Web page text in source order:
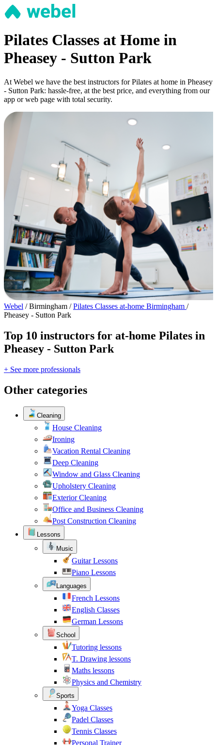
Pilates Classes at Home in
Pheasey - Sutton Park
At Webel we have the best instructors for Pilates at home in Pheasey
- Sutton Park: hassle-free, at the best price, and everything from our
app or web page with total security.
Webel / Birmingham / Pilates Classes at-home Birmingham /
Pheasey - Sutton Park
Top 10 instructors for at-home Pilates in
Pheasey - Sutton Park
+ See more professionals
Other categories
Cleaning
House Cleaning
Ironing
Vacation Rental Cleaning
Deep Cleaning
Window and Glass Cleaning
Upholstery Cleaning
Exterior Cleaning
Office and Business Cleaning
Post Construction Cleaning
Lessons
Music
Guitar Lessons
Piano Lessons
Languages
French Lessons
English Classes
German Lessons
School
Tutoring lessons
T. Drawing lessons
Maths lessons
Physics and Chemistry
Sports
Yoga Classes
Padel Classes
Tennis Classes
Personal Trainer